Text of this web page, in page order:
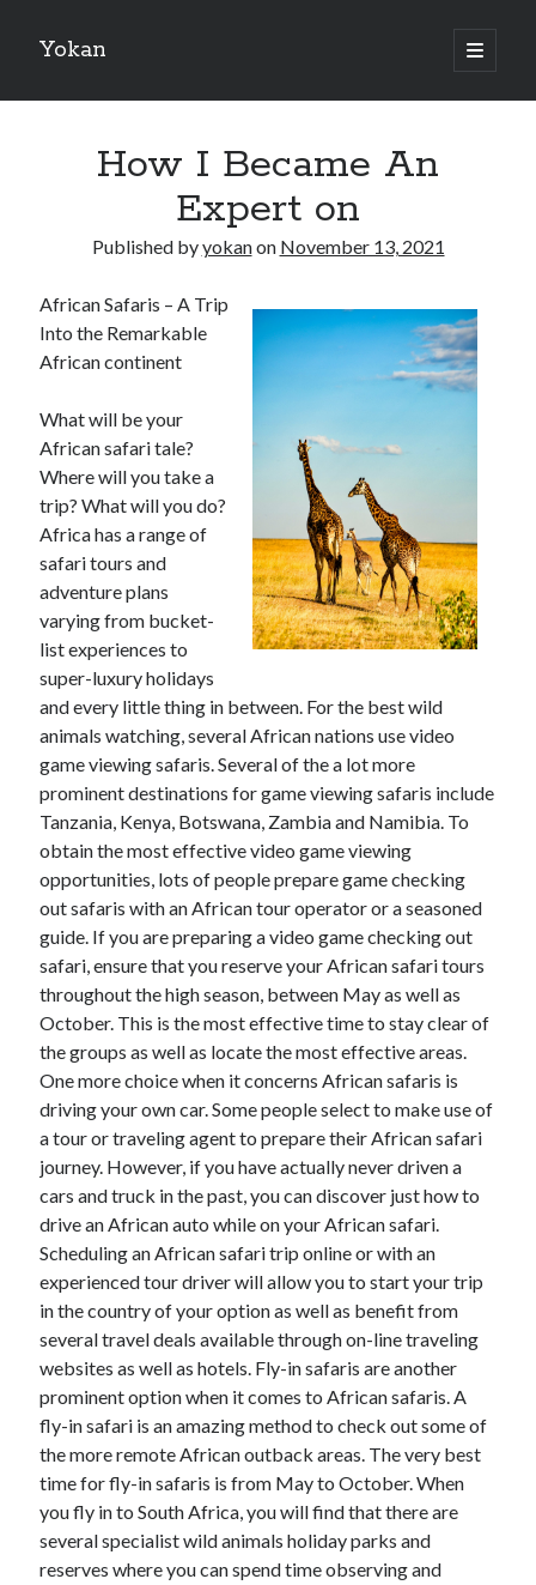
Yokan
open
primary
Sidebar
Best Maths Tutoring Platforms in France: A Complete Guide for
Students and Parents
On : My Thoughts Explained
What Research About Can Teach You
5 Takeaways That I Learned About
Recent Comments
Archives
May 2026
August 2024
September 2023
July 2023
November 2022
July 2022
November 2021
October 2021
September 2021
August 2021
July 2021
June 2021
May 2021
April 2021
March 2021
February 2021
Categories
Arts & Entertainment
Auto & Motor
Business Products & Services
Employment
Financial
Health & Fitness
Health Care & Medical
Home Products & Services
How I Became An
Expert on
Published byyokanon November 13, 2021
African Safaris – A Trip
Into the Remarkable
African continent
What will be your
African safari tale?
Where will you take a
trip? What will you do?
Africa has a range of
safari tours and
adventure plans
varying from bucket-
list experiences to
super-luxury holidays
and every little thing in between. For the best wild
animals watching, several African nations use video
game viewing safaris. Several of the a lot more
prominent destinations for game viewing safaris include
Tanzania, Kenya, Botswana, Zambia and Namibia. To
obtain the most effective video game viewing
opportunities, lots of people prepare game checking
out safaris with an African tour operator or a seasoned
guide. If you are preparing a video game checking out
safari, ensure that you reserve your African safari tours
throughout the high season, between May as well as
October. This is the most effective time to stay clear of
the groups as well as locate the most effective areas.
One more choice when it concerns African safaris is
driving your own car. Some people select to make use of
a tour or traveling agent to prepare their African safari
journey. However, if you have actually never driven a
cars and truck in the past, you can discover just how to
drive an African auto while on your African safari.
Scheduling an African safari trip online or with an
experienced tour driver will allow you to start your trip
in the country of your option as well as benefit from
several travel deals available through on-line traveling
websites as well as hotels. Fly-in safaris are another
prominent option when it comes to African safaris. A
fly-in safari is an amazing method to check out some of
the more remote African outback areas. The very best
time for fly-in safaris is from May to October. When
you fly in to South Africa, you will find that there are
several specialist wild animals holiday parks and
reserves where you can spend time observing and